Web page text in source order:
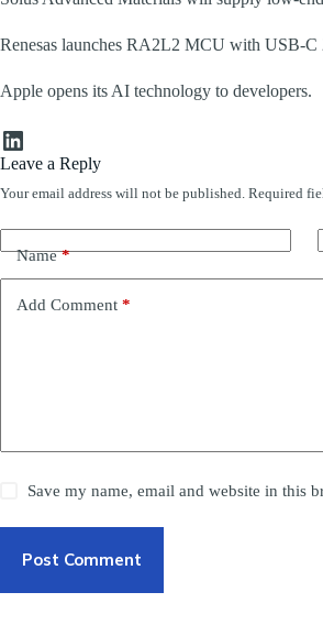
Renesas launches RA2L2 MCU with USB‑C
Apple opens its AI technology to developers.
LinkedIn
Leave a Reply
Your email address will not be published. Required
Name*
Add Comment *
Save my name, email and website in this
Post Comment